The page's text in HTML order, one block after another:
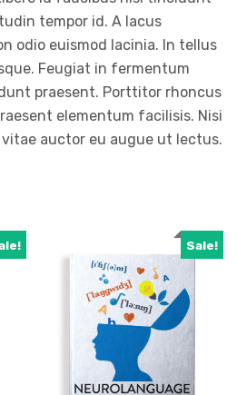
tempor id. A lacus
odio euismod lacinia. In tellus
Feugiat in fermentum
praesent. Porttitor rhoncus
elementum facilisis. Nisi
auctor eu augue ut lectus.
Sale!